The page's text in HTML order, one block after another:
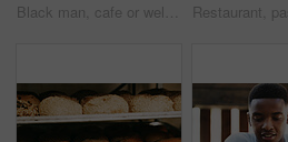
Black man, cafe or welcome with open sign on door for small business or ready for service. Male person, waiter or entrepreneur with label or entrance for trade hour, coffee shop startup or restaurant